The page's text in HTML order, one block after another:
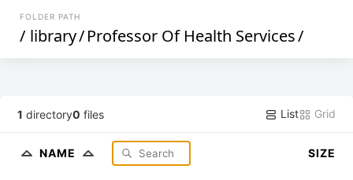
FOLDER PATH
/ library/Professor Of Health Services/
1 directory0 files List Grid
NAME SIZE